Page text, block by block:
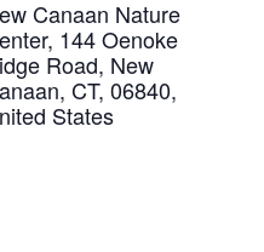
Canaan Nature
144 Oenoke
Road, New
CT, 06840,
States